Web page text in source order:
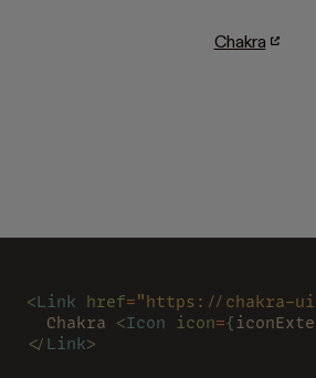
Chakra
<Link href="https://chakra-
  Chakra
<Icon icon={
</ Link>